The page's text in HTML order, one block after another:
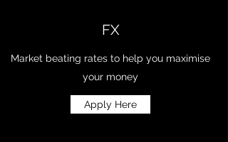
FX
Market beating rates to help you maximise
your money
Apply Here